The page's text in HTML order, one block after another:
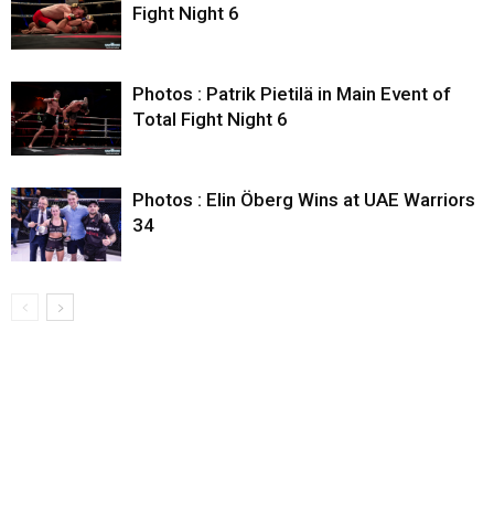
Fight Night 6
Photos : Patrik Pietilä in Main Event of
Total Fight Night 6
Photos : Elin Öberg Wins at UAE Warriors
34